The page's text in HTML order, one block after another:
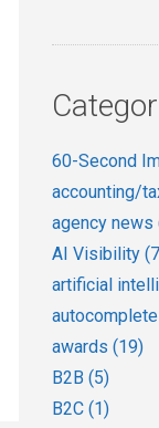
60-Second
accounting/
agency news
AI Visibility
artificial
autocomplete
awards (19)
B2B (5)
B2C (1)